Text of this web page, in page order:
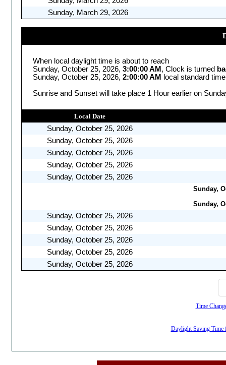
Sunday, March 29, 2026
When local daylight time is about to reach
Sunday, October 25, 2026, 3:00:00 AM , Clock is turned
Sunday, October 25, 2026, 2:00:00 AM
local standard time
Sunrise and Sunset will take place 1 Hour earlier on
Local Date
Sunday, October 25, 2026
Sunday, October 25, 2026
Sunday, October 25, 2026
Sunday, October 25, 2026
Sunday, October 25, 2026
Sunday,
Sunday,
Sunday, October 25, 2026
Sunday, October 25, 2026
Sunday, October 25, 2026
Sunday, October 25, 2026
Sunday, October 25, 2026
Time
Daylight Saving Time